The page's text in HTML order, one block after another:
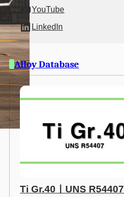
YouTube
LinkedIn
Alloy Database
Ti Gr.40ㅣUNS R54407